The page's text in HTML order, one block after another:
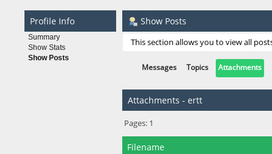
Profile Info
Summary
Show Stats
Show Posts
Show Posts
This section allows you to view all
Messages Topics Attachments
Attachments - ertt
Pages: 1
Filename